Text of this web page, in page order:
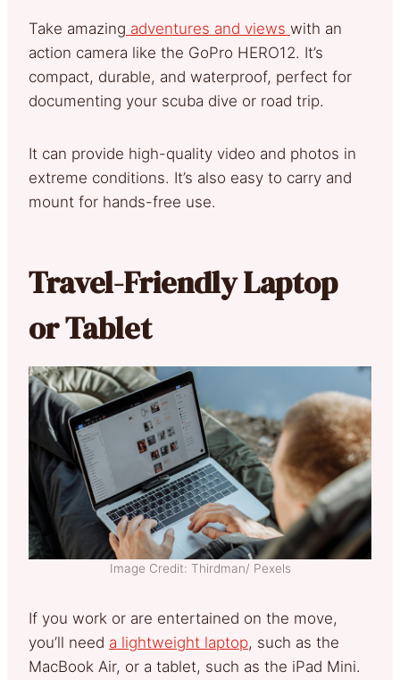
Take amazing adventures and views with an
action camera like the GoPro HERO12. It’s
compact, durable, and waterproof, perfect for
documenting your scuba dive or road trip.
It can provide high-quality video and photos in
extreme conditions. It’s also easy to carry and
mount for hands-free use.
Travel-Friendly Laptop
or Tablet
Image Credit: Thirdman/ Pexels
If you work or are entertained on the move,
you’ll need a lightweight laptop, such as the
MacBook Air, or a tablet, such as the iPad Mini.